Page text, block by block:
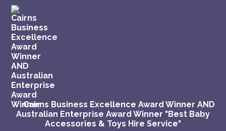
Cairns Business Excellence Award Winner AND
Australian Enterprise Award Winner "Best Baby
Accessories & Toys Hire Service"